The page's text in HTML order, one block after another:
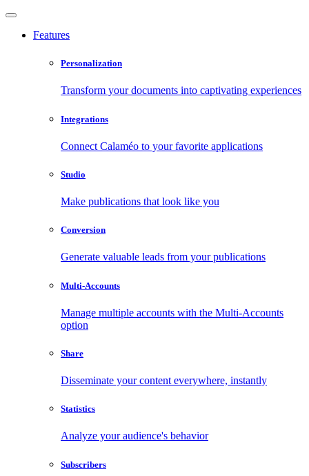
Features
Personalization
Transform your documents into captivating experiences
Integrations
Connect Calaméo to your favorite applications
Studio
Make publications that look like you
Conversion
Generate valuable leads from your publications
Multi-Accounts
Manage multiple accounts with the Multi-Accounts
option
Share
Disseminate your content everywhere, instantly
Statistics
Analyze your audience's behavior
Subscribers